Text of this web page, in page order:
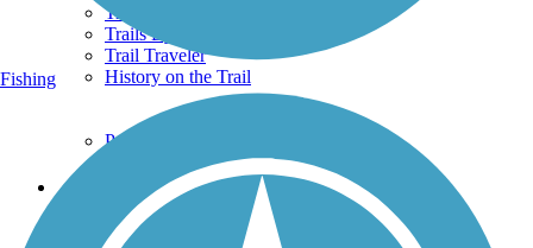
Trails By City
Trails By Activity
Trail Traveler
History on the Trail
Privacy
Follow Us
Sign up for eNews
Fishing